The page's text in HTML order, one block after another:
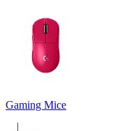
Gaming Mice